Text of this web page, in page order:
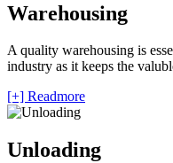
Warehousing
A quality warehousing is
industry as it keeps the
[+] Readmore
Unloading